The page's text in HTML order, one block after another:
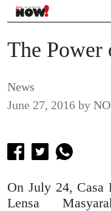
The Power
News
June 27, 2016 by
On July 24,
Lensa